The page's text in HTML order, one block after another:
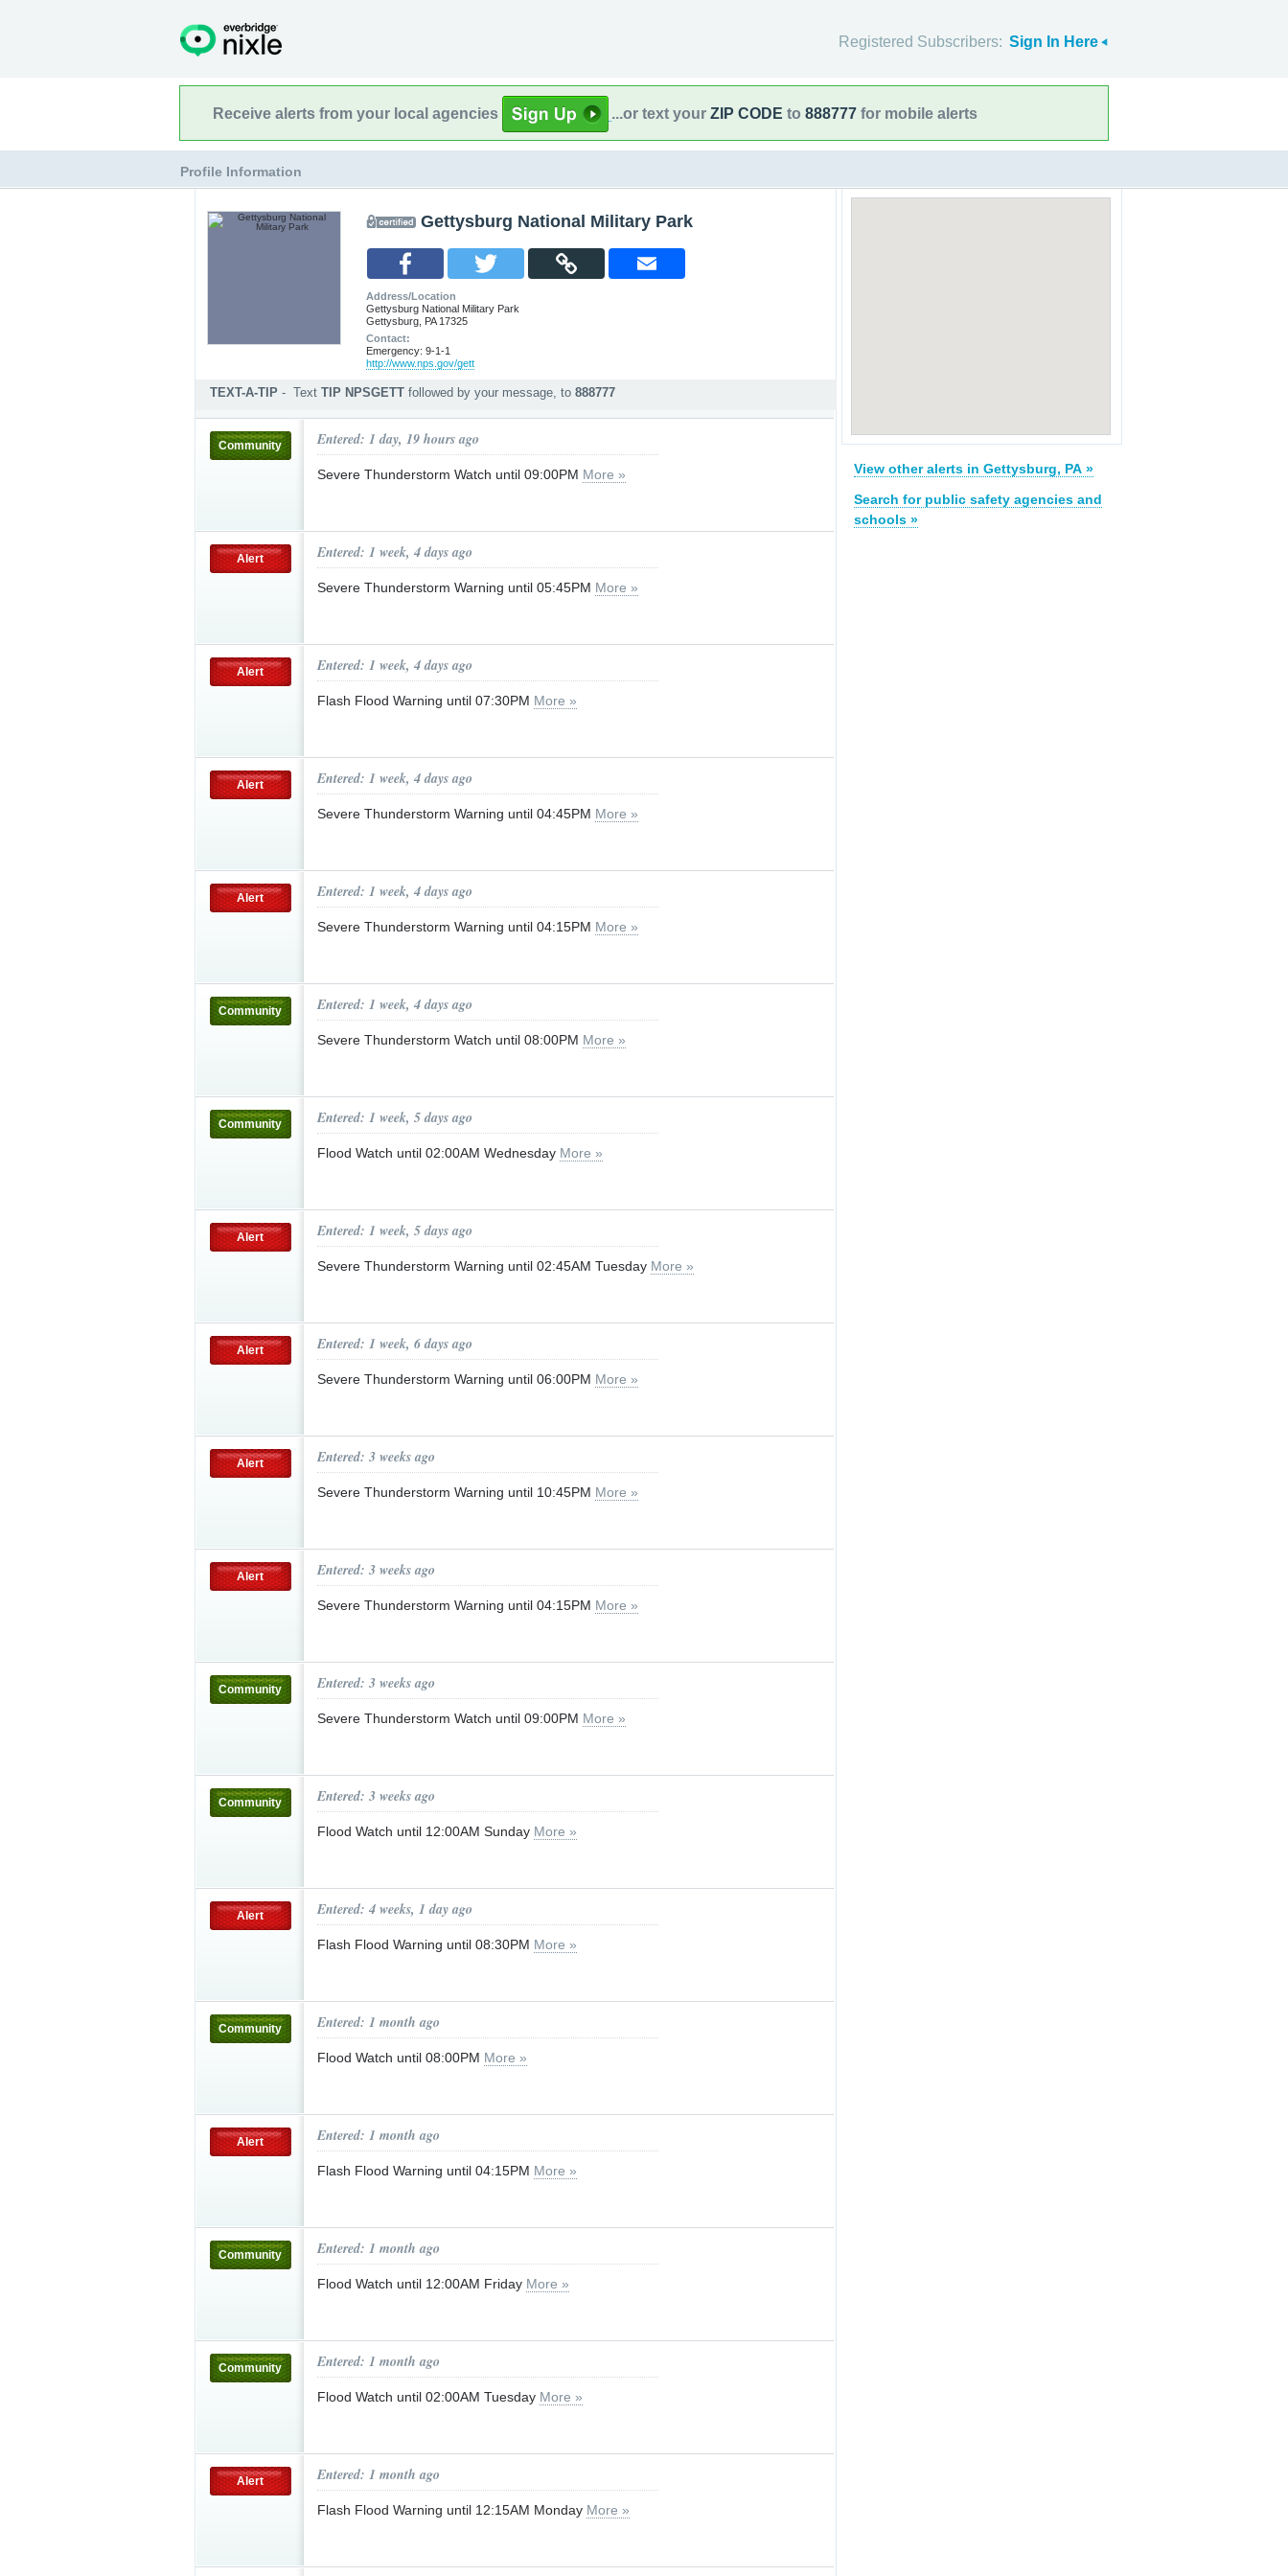
Registered Subscribers: Sign In Here
Receive alerts from your local agencies ...or text your ZIP CODE to 888777 for mobile alerts
Profile Information
Gettysburg National Military Park
Address/Location
Gettysburg National Military Park
Gettysburg, PA 17325
Contact:
Emergency: 9-1-1
http://www.nps.gov/gett
TEXT-A-TIP - Text TIP NPSGETT followed by your message, to 888777
Submit an anonymous web tip
Community Entered: 1 day, 19 hours ago
Severe Thunderstorm Watch until 09:00PM More »
Alert Entered: 1 week, 4 days ago
Severe Thunderstorm Warning until 05:45PM More »
Alert Entered: 1 week, 4 days ago
Flash Flood Warning until 07:30PM More »
Alert Entered: 1 week, 4 days ago
Severe Thunderstorm Warning until 04:45PM More »
Alert Entered: 1 week, 4 days ago
Severe Thunderstorm Warning until 04:15PM More »
Community Entered: 1 week, 4 days ago
Severe Thunderstorm Watch until 08:00PM More »
Community Entered: 1 week, 5 days ago
Flood Watch until 02:00AM Wednesday More »
Alert Entered: 1 week, 5 days ago
Severe Thunderstorm Warning until 02:45AM Tuesday More »
Alert Entered: 1 week, 6 days ago
Severe Thunderstorm Warning until 06:00PM More »
Alert Entered: 3 weeks ago
Severe Thunderstorm Warning until 10:45PM More »
Alert Entered: 3 weeks ago
Severe Thunderstorm Warning until 04:15PM More »
Community Entered: 3 weeks ago
Severe Thunderstorm Watch until 09:00PM More »
Community Entered: 3 weeks ago
Flood Watch until 12:00AM Sunday More »
Alert Entered: 4 weeks, 1 day ago
Flash Flood Warning until 08:30PM More »
Community Entered: 1 month ago
Flood Watch until 08:00PM More »
Alert Entered: 1 month ago
Flash Flood Warning until 04:15PM More »
Community Entered: 1 month ago
Flood Watch until 12:00AM Friday More »
Community Entered: 1 month ago
Flood Watch until 02:00AM Tuesday More »
Alert Entered: 1 month ago
Flash Flood Warning until 12:15AM Monday More »
View other alerts in Gettysburg, PA »
Search for public safety agencies and
schools »